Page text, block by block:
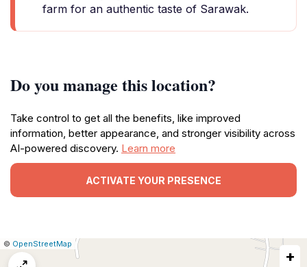
farm for an authentic taste of Sarawak.
Do you manage this location?
Take control to get all the benefits, like improved
information, better appearance, and stronger visibility across
AI-powered discovery. Learn more
ACTIVATE YOUR PRESENCE
Leaflet
|© OpenStreetMap Report
a
+